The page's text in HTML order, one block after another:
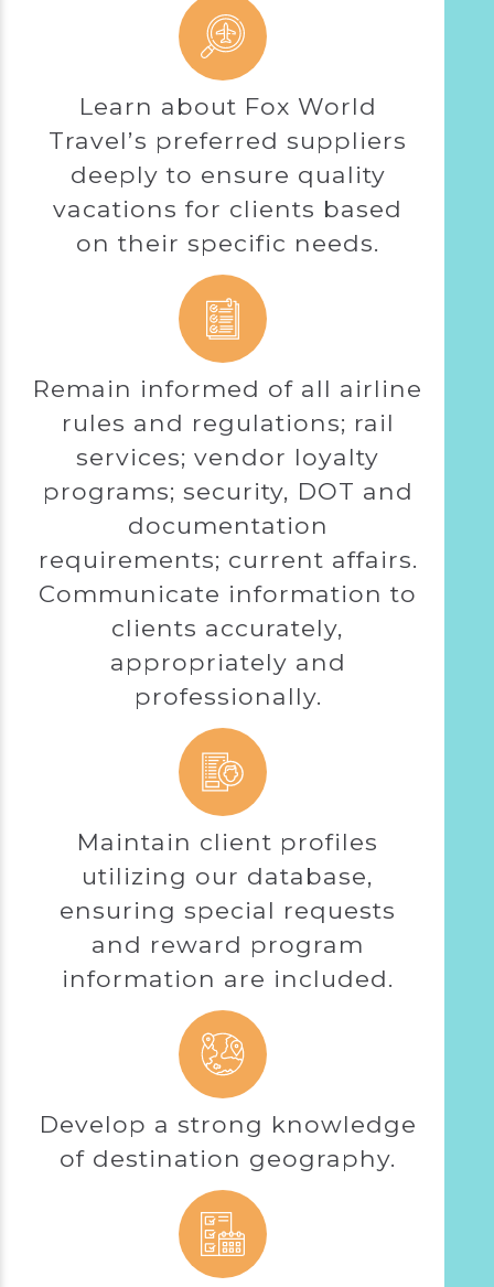
Learn about Fox World
Travel’s preferred suppliers
deeply to ensure quality
vacations for clients based
on their specific needs.
Remain informed of all airline
rules and regulations; rail
services; vendor loyalty
programs; security, DOT and
documentation
requirements; current affairs.
Communicate information to
clients accurately,
appropriately and
professionally.
Maintain client profiles
utilizing our database,
ensuring special requests
and reward program
information are included.
Develop a strong knowledge
of destination geography.